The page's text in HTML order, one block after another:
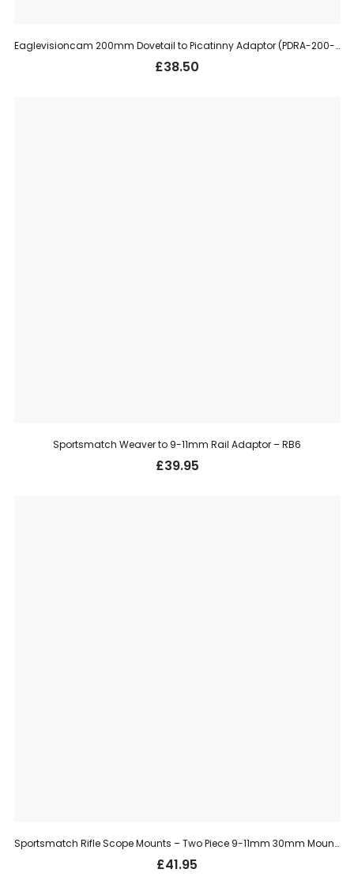
Eaglevisioncam 200mm Dovetail to Picatinny Adaptor (PDRA-200-11)
£38.50
Sportsmatch Weaver to 9-11mm Rail Adaptor – RB6
£39.95
Sportsmatch Rifle Scope Mounts – Two Piece 9-11mm 30mm Mount, Medium (TO35C)
£41.95